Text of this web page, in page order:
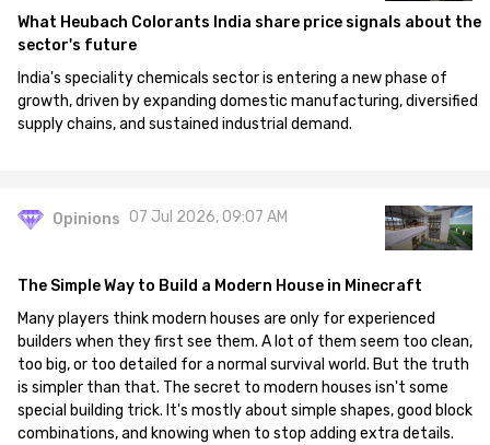
What Heubach Colorants India share price signals about the
sector's future
India's speciality chemicals sector is entering a new phase of
growth, driven by expanding domestic manufacturing, diversified
supply chains, and sustained industrial demand.
Opinions 07 Jul 2026, 09:07 AM
The Simple Way to Build a Modern House in Minecraft
Many players think modern houses are only for experienced
builders when they first see them. A lot of them seem too clean,
too big, or too detailed for a normal survival world. But the truth
is simpler than that. The secret to modern houses isn't some
special building trick. It's mostly about simple shapes, good block
combinations, and knowing when to stop adding extra details.